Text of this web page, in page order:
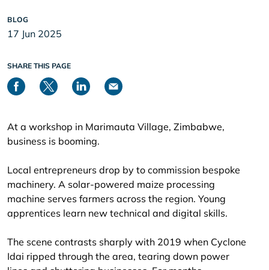
BLOG
17 Jun 2025
SHARE THIS PAGE
At a workshop in Marimauta Village, Zimbabwe,
business is booming.
Local entrepreneurs drop by to commission bespoke
machinery. A solar-powered maize processing
machine serves farmers across the region. Young
apprentices learn new technical and digital skills.
The scene contrasts sharply with 2019 when Cyclone
Idai ripped through the area, tearing down power